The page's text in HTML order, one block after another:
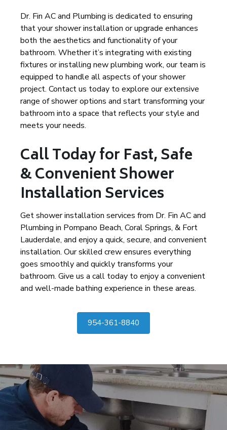
Dr. Fin AC and Plumbing is dedicated to ensuring
that your shower installation or upgrade enhances
both the aesthetics and functionality of your
bathroom. Whether it’s integrating with existing
fixtures or installing new plumbing work, our team is
equipped to handle all aspects of your shower
project. Contact us today to explore our extensive
range of shower options and start transforming your
bathroom into a space that reflects your style and
meets your needs.
Call Today for Fast, Safe
& Convenient Shower
Installation Services
Get shower installation services from Dr. Fin AC and
Plumbing in Pompano Beach, Coral Springs, & Fort
Lauderdale, and enjoy a quick, secure, and convenient
installation. Our skilled crew ensures everything
goes smoothly and quickly transforms your
bathroom. Give us a call today to enjoy a convenient
and well-made bathing experience in these areas.
954-361-8840